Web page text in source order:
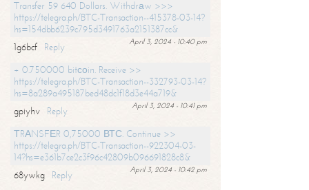
Transfer 59 640 Dollars. Withdrаw >>>
https://telegra.ph/BTC-Transaction--415378-03-14?
hs=154dbb6239c795d3491763a2151387cc&
April 3, 2024 - 10:40 pm
1g6bcf
Reply
+ 0.750000 bitсоin. Receive >>
https://telegra.ph/BTC-Transaction--332793-03-14?
hs=8a289a495187bed48dc1f18d3e44a719&
April 3, 2024 - 10:41 pm
gpiyhv
Reply
ТRАNSFЕR 0,75000 ВТС. Continue >>
https://telegra.ph/BTC-Transaction--922304-03-
14?hs=e361b7ce2c3f96c42809b096691828c8&
April 3, 2024 - 10:42 pm
68ywkg
Reply